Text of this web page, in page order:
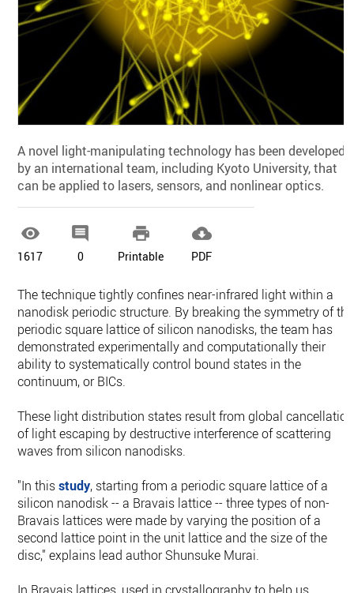
A novel light-manipulating technology has been developed
by an international team, including Kyoto University, that
can be applied to lasers, sensors, and nonlinear optics.

1617

0

Printable

PDF
The technique tightly confines near-infrared light within a
nanodisk periodic structure. By breaking the symmetry of the
periodic square lattice of silicon nanodisks, the team has
demonstrated experimentally and computationally their
ability to systematically control bound states in the
continuum, or BICs.
These light distribution states result from global cancellation
of light escaping by destructive interference of scattering
waves from silicon nanodisks.
"In thisstudy, starting from a periodic square lattice of a
silicon nanodisk -- a Bravais lattice -- three types of non-
Bravais lattices were made by varying the position of a
second lattice point in the unit lattice and the size of the
disc," explains lead author Shunsuke Murai.